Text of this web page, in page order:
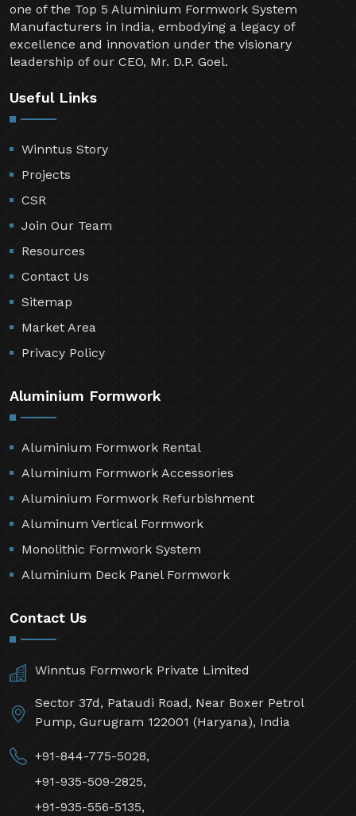
one of the Top 5 Aluminium Formwork System
Manufacturers in India, embodying a legacy of
excellence and innovation under the visionary
leadership of our CEO, Mr. D.P. Goel.
Useful Links
Winntus Story
Projects
CSR
Join Our Team
Resources
Contact Us
Sitemap
Market Area
Privacy Policy
Aluminium Formwork
Aluminium Formwork Rental
Aluminium Formwork Accessories
Aluminium Formwork Refurbishment
Aluminum Vertical Formwork
Monolithic Formwork System
Aluminium Deck Panel Formwork
Contact Us
Winntus Formwork Private Limited
Sector 37d, Pataudi Road, Near Boxer Petrol
Pump, Gurugram 122001 (Haryana), India
+91-844-775-5028,
+91-935-509-2825,
+91-935-556-5135,